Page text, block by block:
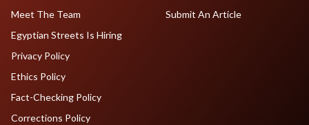
Meet The Team
Egyptian Streets Is Hiring
Submit An Article
Privacy Policy
Ethics Policy
Fact-Checking Policy
Corrections Policy